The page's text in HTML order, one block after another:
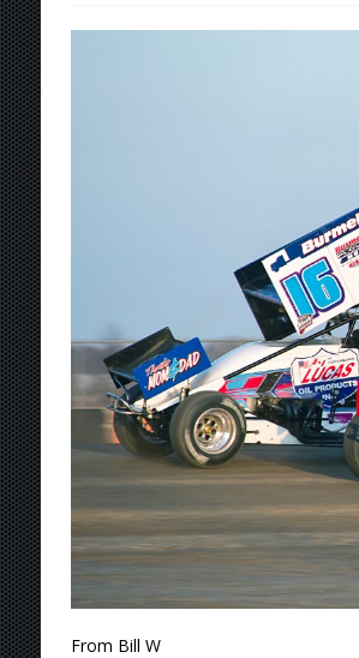
From Bill W